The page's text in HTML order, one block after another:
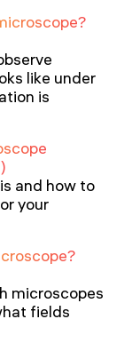
like under
is
and how to
your
microscopes
fields